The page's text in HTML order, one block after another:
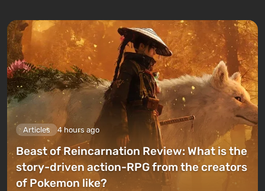
Articles 4 hours ago
Beast of Reincarnation Review: What is the
story-driven action-RPG from the creators
of Pokemon like?